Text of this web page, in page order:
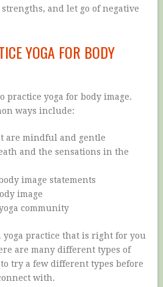
and let go of negative
YOGA FOR BODY
practice yoga for body image.
ways include:
are mindful and gentle
and the sensations in the
image statements
image
community
practice that is right for you
are many different types of
try a few different types before
with.